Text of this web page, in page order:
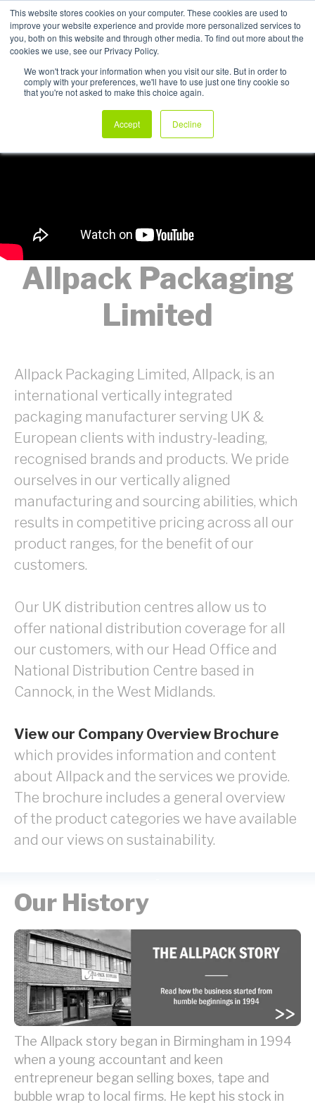
This website stores cookies on your computer. These cookies are used to
improve your website experience and provide more personalized services to
you, both on this website and through other media. To find out more about the
cookies we use, see our Privacy Policy.
We won't track your information when you visit our site. But in order to
comply with your preferences, we'll have to use just one tiny cookie so
that you're not asked to make this choice again.
Accept Decline
My Products
Allpack Packaging
Limited
Allpack Packaging Limited, Allpack, is an
international vertically integrated
packaging manufacturer serving UK &
European clients with industry-leading,
recognised brands and products. We pride
ourselves in our vertically aligned
manufacturing and sourcing abilities, which
results in competitive pricing across all our
product ranges, for the benefit of our
customers.
Our UK distribution centres allow us to
offer national distribution coverage for all
our customers, with our Head Office and
National Distribution Centre based in
Cannock, in the West Midlands.
View our Company Overview Brochure
which provides information and content
about Allpack and the services we provide.
The brochure includes a general overview
of the product categories we have available
and our views on sustainability.
Our History
The Allpack story began in Birmingham in 1994
when a young accountant and keen
entrepreneur began selling boxes, tape and
bubble wrap to local firms. He kept his stock in